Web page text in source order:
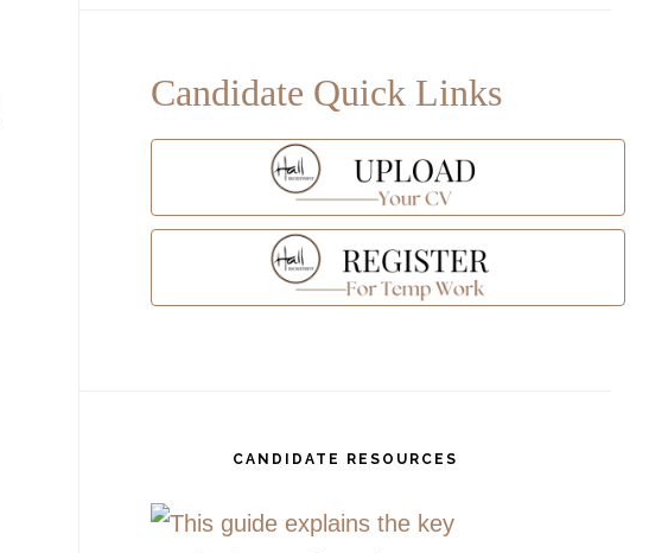
Candidate Quick Links
CANDIDATE RESOURCES